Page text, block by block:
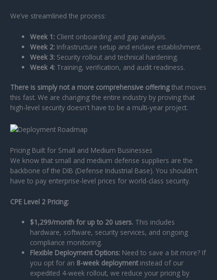
We’ve streamlined the process:
Week 1: Client onboarding and gap analysis.
Week 2: Infrastructure setup and enclave establishment.
Week 3: Security rollout and technical hardening.
Week 4: Training, verification, and audit readiness.
There is simply not a more comprehensive offeringthat moves
this fast. We are changing the entire industry by proving that
high-level security doesn't have to be a multi-year project.
Pricing Built for Small and Medium Businesses
We know that small and medium defense suppliers are the
backbone of the DIB (Defense Industrial Base). You shouldn't
have to pay enterprise-level prices for world-class security.
CPE Level 2 Pricing:
$1,299/month for up to 20 users. This includes
hardware, software, security services, and ongoing
compliance monitoring.
Flexible Deployment Options: Need to save a bit more? If
you opt for an 8-week deploymentinstead of our
expedited 4-week rollout, we reduce your pricing by